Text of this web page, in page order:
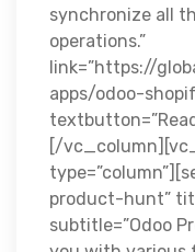
synchronize all
operations.”
link=”https://
apps/odoo-
[/
product-hunt”
subtitle=”Odoo